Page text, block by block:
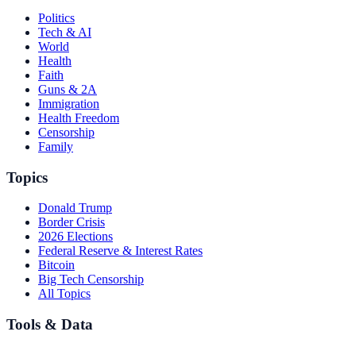
Politics
Tech & AI
World
Health
Faith
Guns & 2A
Immigration
Health Freedom
Censorship
Family
Topics
Donald Trump
Border Crisis
2026 Elections
Federal Reserve & Interest Rates
Bitcoin
Big Tech Censorship
All Topics
Tools & Data